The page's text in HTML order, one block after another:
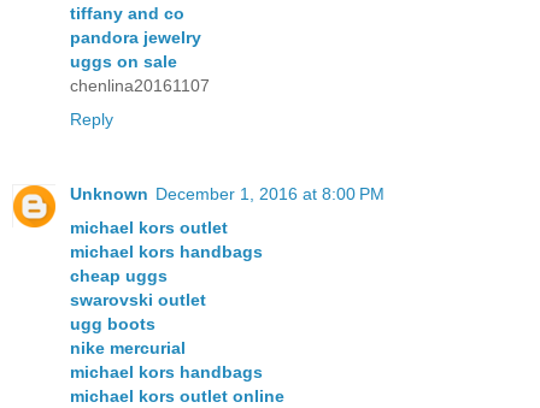
tiffany and co
pandora jewelry
uggs on sale
chenlina20161107
Reply
Unknown December 1, 2016 at 8:00 PM
michael kors outlet
michael kors handbags
cheap uggs
swarovski outlet
ugg boots
nike mercurial
michael kors handbags
michael kors outlet online